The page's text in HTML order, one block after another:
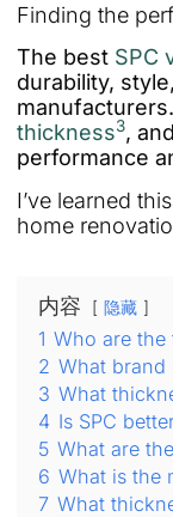
Finding the
The best SPC
durability,
thickness3,
performance
I’ve learned
home
内容 隐藏
1 Who are the
2 What brand
3 What
4 Is SPC
5 What are
6 What is the
7 What